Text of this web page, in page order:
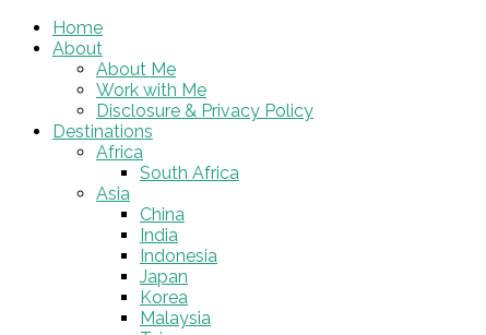
Home
About
About Me
Work with Me
Disclosure & Privacy Policy
Destinations
Africa
South Africa
Asia
China
India
Indonesia
Japan
Korea
Malaysia